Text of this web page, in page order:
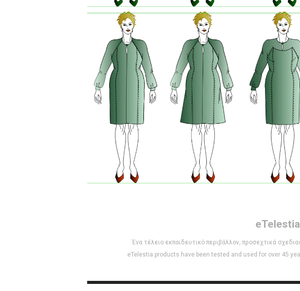
eTelestia
Ένα τέλειο εκπαιδευτικό περιβάλλον, προσεχτικά
eTelestia products have been tested and used for over 45